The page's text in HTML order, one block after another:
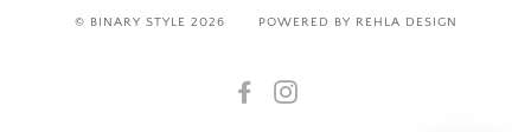
© BINARY STYLE 2026 POWERED BY REHLA DESIGN
FACEBOOK